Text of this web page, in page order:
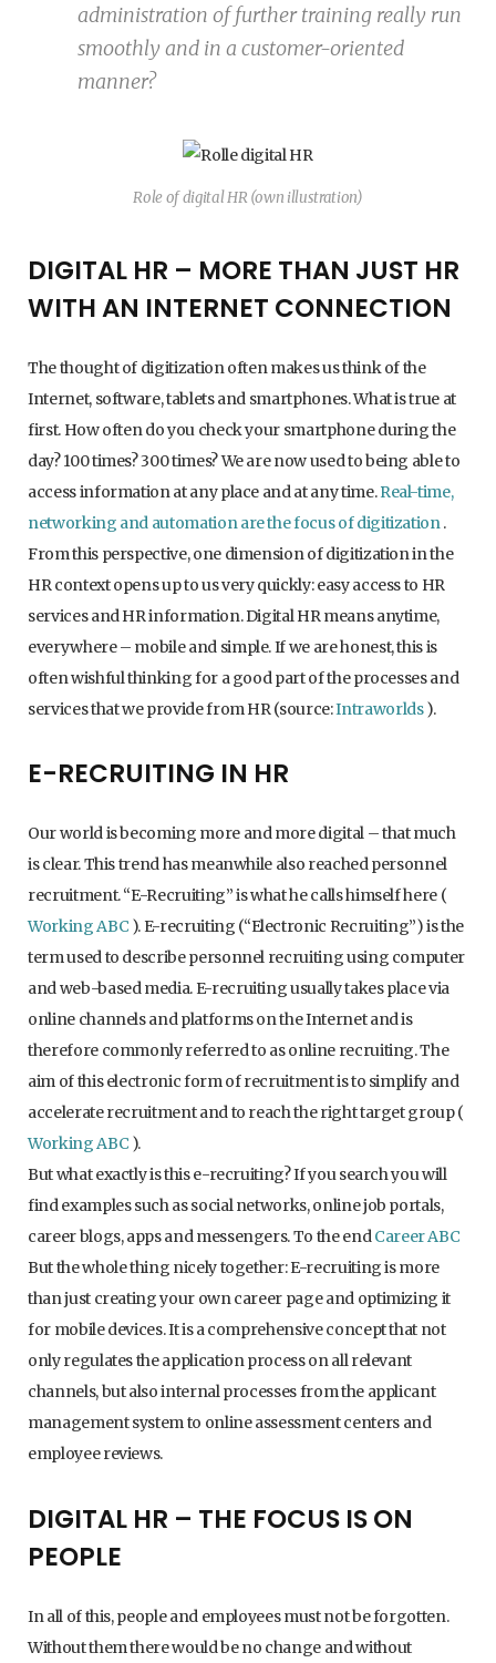
administration of further training really run
smoothly and in a customer-oriented
manner?
Role of digital HR (own illustration)
DIGITAL HR – MORE THAN JUST HR
WITH AN INTERNET CONNECTION
The thought of digitization often makes us think of the
Internet, software, tablets and smartphones. What is true at
first. How often do you check your smartphone during the
day? 100 times? 300 times? We are now used to being able to
access information at any place and at any time.Real-time,
networking and automation are the focus of digitization.
From this perspective, one dimension of digitization in the
HR context opens up to us very quickly: easy access to HR
services and HR information. Digital HR means anytime,
everywhere – mobile and simple. If we are honest, this is
often wishful thinking for a good part of the processes and
services that we provide from HR (source:Intraworlds).
E-RECRUITING IN HR
Our world is becoming more and more digital – that much
is clear. This trend has meanwhile also reached personnel
recruitment. “E-Recruiting” is what he calls himself here (
Working ABC ). E-recruiting (“Electronic Recruiting”) is the
term used to describe personnel recruiting using computer
and web-based media. E-recruiting usually takes place via
online channels and platforms on the Internet and is
therefore commonly referred to as online recruiting. The
aim of this electronic form of recruitment is to simplify and
accelerate recruitment and to reach the right target group (
Working ABC ).
But what exactly is this e-recruiting? If you search you will
find examples such as social networks, online job portals,
career blogs, apps and messengers. To the endCareer ABC
But the whole thing nicely together: E-recruiting is more
than just creating your own career page and optimizing it
for mobile devices. It is a comprehensive concept that not
only regulates the application process on all relevant
channels, but also internal processes from the applicant
management system to online assessment centers and
employee reviews.
DIGITAL HR – THE FOCUS IS ON
PEOPLE
In all of this, people and employees must not be forgotten.
Without them there would be no change and without